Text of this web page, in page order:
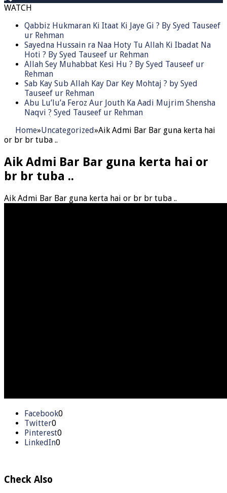
WATCH
Qabbiz Hukmaran Ki Itaat Ki Jaye Gi ? By Syed Tauseef
ur Rehman
Sayedna Hussain ra Naa Hoty Tu Allah Ki Ibadat Na
Hoti ? By Syed Tauseef ur Rehman
Allah Sey Muhabbat Kesi Hu ? By Syed Tauseef ur
Rehman
Sab Kay Sub Allah Kay Dar Key Mohtaj ? by Syed
Tauseef ur Rehman
Abu Lu’lu’a Feroz Aur Jouth Ka Aadi Mujrim Shensha
Naqvi ٖ? Syed Tauseef ur Rehman
Home»Uncategorized»Aik Admi Bar Bar guna kerta hai
or br br tuba ..
Aik Admi Bar Bar guna kerta hai or
br br tuba ..
Aik Admi Bar Bar guna kerta hai or br br tuba ..
Facebook0
Twitter0
Pinterest0
LinkedIn0
Check Also